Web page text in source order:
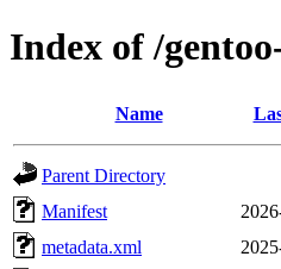
Index of /
Name
Parent Directory
Manifest
metadata.xml